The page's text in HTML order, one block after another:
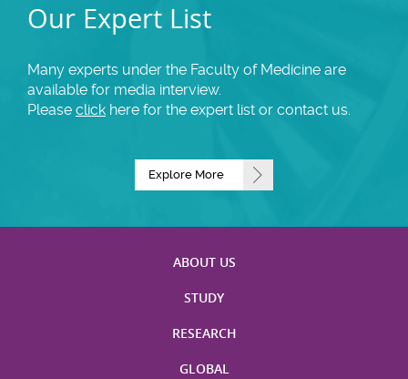
Our Expert List
Many experts under the Faculty of Medicine are
available for media interview.
Please click here for the expert list or contact us.
Explore More
ABOUT US
STUDY
RESEARCH
GLOBAL